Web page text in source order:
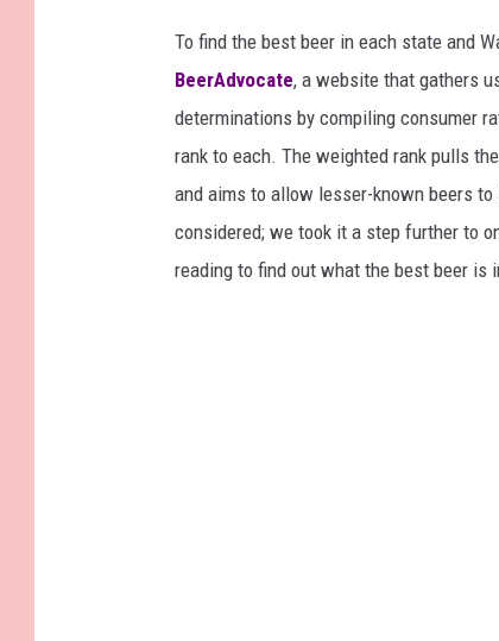
To find the best beer in each state and
BeerAdvocate, a website that gathers
determinations by compiling consumer
rank to each. The weighted rank pulls
and aims to allow lesser-known beers
considered; we took it a step further to
reading to find out what the best beer is